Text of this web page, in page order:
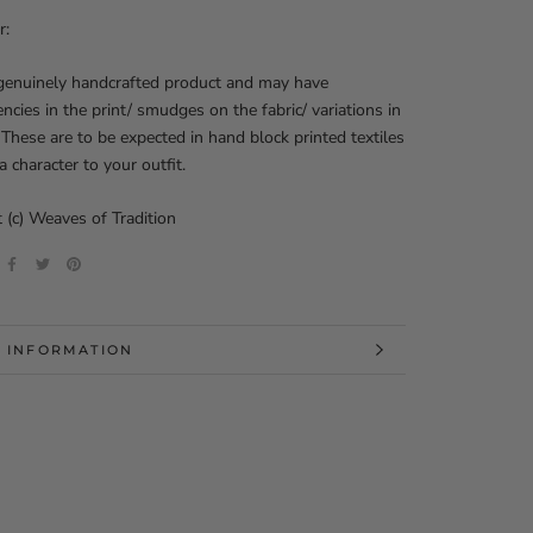
handcrafted product and may have
in the print/ smudges on the fabric/ variations in
are to be expected in hand block printed textiles
character to your outfit.
(c) Weaves of Tradition
INFORMATION